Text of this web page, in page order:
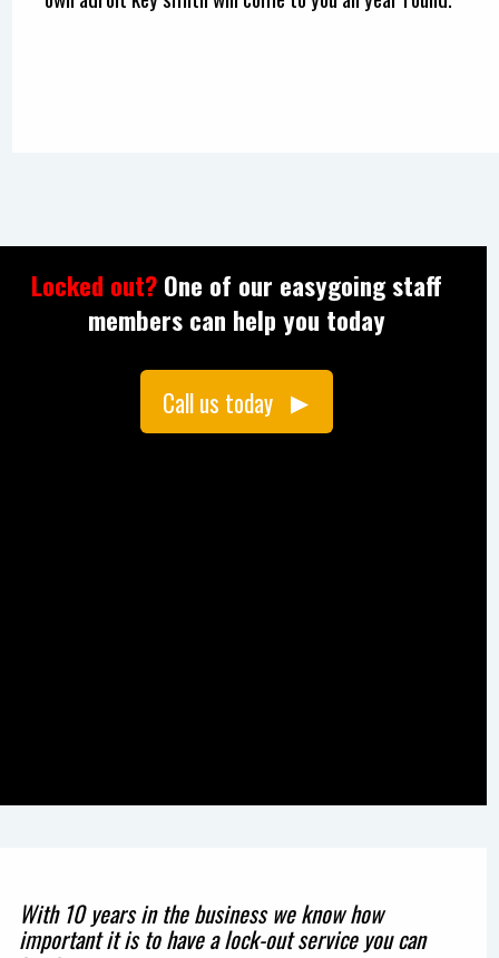
Locked out? One of our easygoing staff
members can help you today
Call us today
With 10 years in the business we know how
important it is to have a lock-out service you can